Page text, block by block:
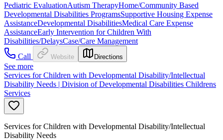
Pediatric EvaluationAutism TherapyHome/Community Based
Developmental Disabilities ProgramsSupportive Housing Expense
AssistanceDevelopmental DisabilitiesMedical Care Expense
AssistanceEarly Intervention for Children With
Disabilities/DelaysCase/Care Management
Call
Website Directions
See more
Services for Children with Developmental Disability/Intellectual
Disability Needs | Division of Developmental Disabilities Childrens
Services
Services for Children with Developmental Disability/Intellectual
Disability Needs